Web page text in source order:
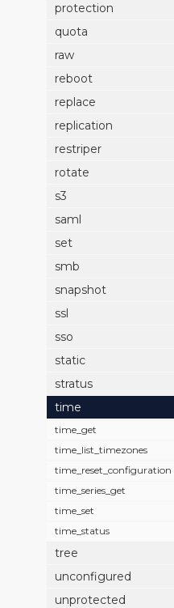
protection
quota
raw
reboot
replace
replication
restriper
rotate
s3
saml
set
smb
snapshot
ssl
sso
static
stratus
time
time_get
time_list_timezones
time_reset_configuration
time_series_get
time_set
time_status
tree
unconfigured
unprotected